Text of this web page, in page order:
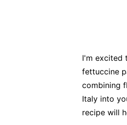
I'm excited
fettuccine
combining
Italy into
recipe will